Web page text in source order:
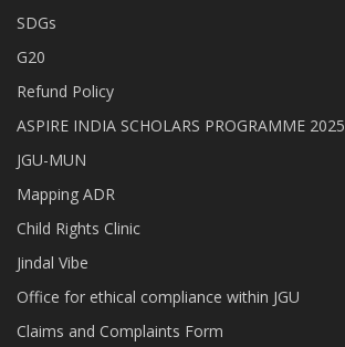
SDGs
G20
Refund Policy
ASPIRE INDIA SCHOLARS PROGRAMME 2025
JGU-MUN
Mapping ADR
Child Rights Clinic
Jindal Vibe
Office for ethical compliance within JGU
Claims and Complaints Form